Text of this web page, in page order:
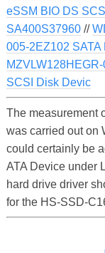
eSSM BIO DS
SA400S37960//
005-2EZ102 SATA
MZVLW128HEGR-
SCSI Disk Devic
The measurement
was carried out on
could certainly be
ATA Device under
hard drive driver
for the HS-SSD-